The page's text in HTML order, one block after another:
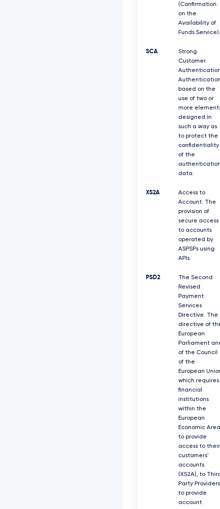
(Confirmation
on the
Availability of
Funds Service).
SCA
Strong
Customer
based on the
use of two or
more
designed in
such a way as
to protect the
confidentiality
of the
data.
XS2A
Access to
Account. The
provision of
secure access
to accounts
operated by
ASPSPs using
APIs.
PSD2
The Second
Revised
Payment
Services
Directive. The
directive of
European
Parliament
of the Council
of the
European
which requires
ﬁnancial
institutions
within the
European
Economic Area
to provide
access to their
customers'
accounts
(XS2A), to
Party Providers
to provide
account